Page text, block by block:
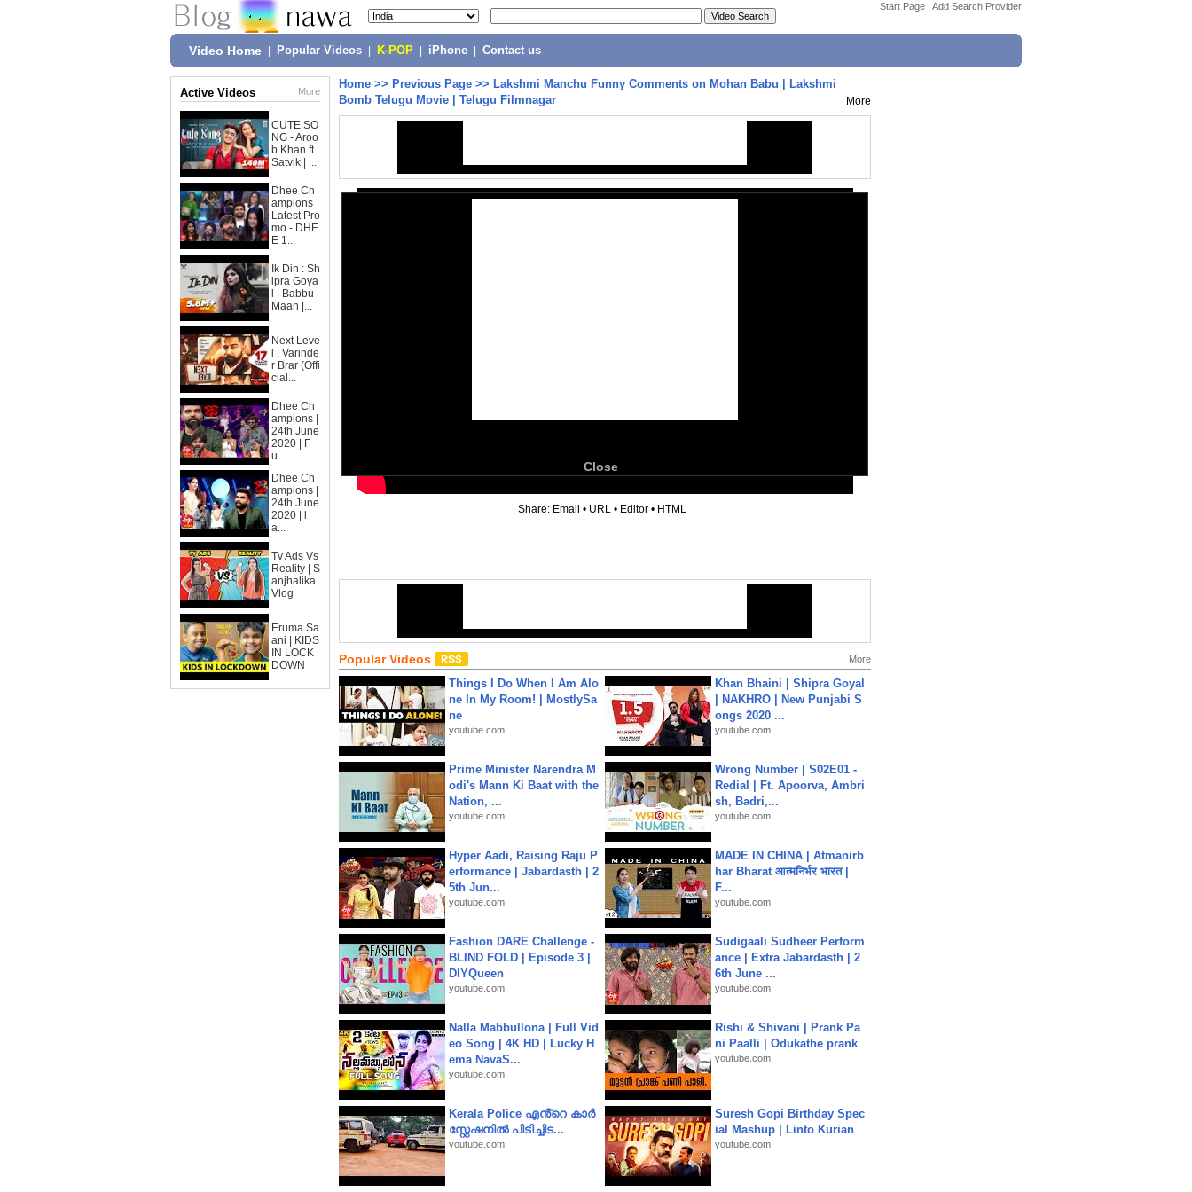
Start Page | Add Search Provider
Video Home Popular Videos K-POP iPhone Contact us
Active Videos More
CUTE SO
NG - Aroo
b Khan ft.
Satvik | ...
Dhee Ch
ampions
Latest Pro
mo - DHE
E 1...
Ik Din : Sh
ipra Goya
l | Babbu
Maan |...
Next Leve
l : Varinde
r Brar (Offi
cial...
Dhee Ch
ampions |
24th June
2020 | F
u...
Dhee Ch
ampions |
24th June
2020 | l
a...
Tv Ads Vs
Reality | S
anjhalika
Vlog
Eruma Sa
ani | KIDS
IN LOCK
DOWN
Home >> Previous Page >> Lakshmi Manchu Funny Comments on Mohan Babu | Lakshmi
Bomb Telugu Movie | Telugu Filmnagar
More
Close
Share: Email • URL • Editor • HTML
Popular Videos More
Things I Do When I Am Alo
ne In My Room! | MostlySa
ne
youtube.com
Khan Bhaini | Shipra Goyal
| NAKHRO | New Punjabi S
ongs 2020 ...
youtube.com
Prime Minister Narendra M
odi's Mann Ki Baat with the
Nation, ...
youtube.com
Wrong Number | S02E01 -
Redial | Ft. Apoorva, Ambri
sh, Badri,...
youtube.com
Hyper Aadi, Raising Raju P
erformance | Jabardasth | 2
5th Jun...
youtube.com
MADE IN CHINA | Atmanirb
har Bharat आत्मनिर्भर भारत |
F...
youtube.com
Fashion DARE Challenge -
BLIND FOLD | Episode 3 |
DIYQueen
youtube.com
Sudigaali Sudheer Perform
ance | Extra Jabardasth | 2
6th June ...
youtube.com
Nalla Mabbullona | Full Vid
eo Song | 4K HD | Lucky H
ema NavaS...
youtube.com
Rishi & Shivani | Prank Pa
ni Paalli | Odukathe prank
youtube.com
Kerala Police എൻ്റെ കാർ
സ്റ്റേഷനിൽ പിടിച്ചിട...
youtube.com
Suresh Gopi Birthday Spec
ial Mashup | Linto Kurian
youtube.com